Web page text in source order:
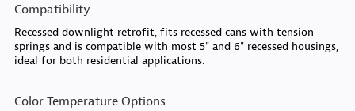
Compatibility
Recessed downlight retrofit, fits recessed cans with tension
springs and is compatible with most 5" and 6" recessed housings,
ideal for both residential applications.
Color Temperature Options